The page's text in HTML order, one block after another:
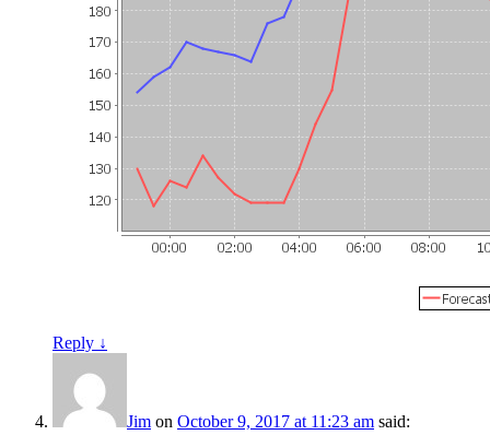
Reply ↓
Jim on October 9, 2017 at 11:23 am said: